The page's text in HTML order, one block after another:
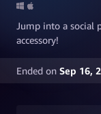
Jump into a social
accessory!
Ended on Sep 16,